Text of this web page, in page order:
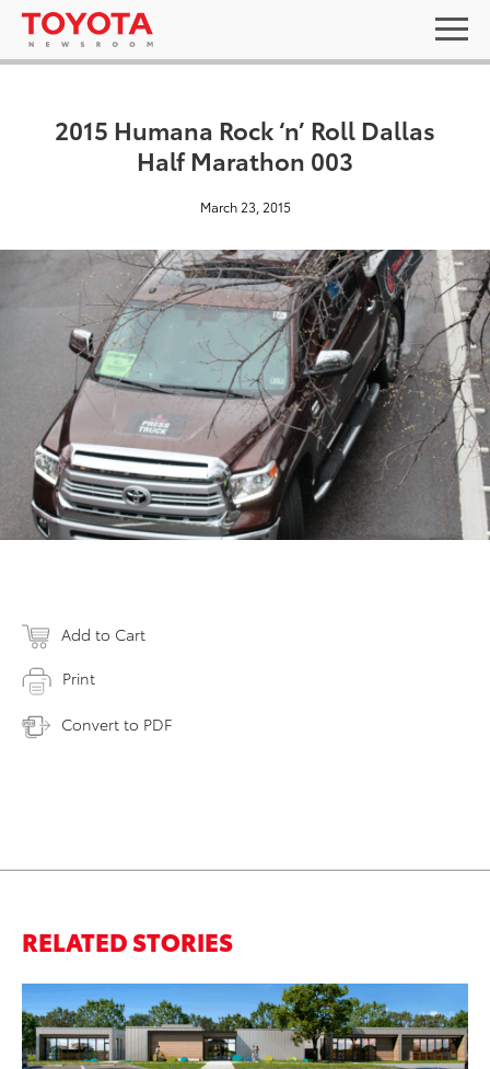
2015 Humana Rock ‘n’ Roll Dallas
Half Marathon 003
March 23, 2015
Add to Cart
Print
Convert to PDF
RELATED STORIES